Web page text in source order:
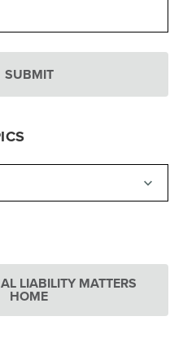
LIABILITY MATTERS
HOME